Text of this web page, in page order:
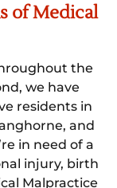
of Medical
the
we have
residents in
and
in need of a
injury, birth
Malpractice